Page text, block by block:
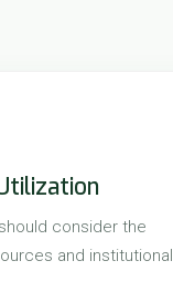
consider the
and institutional